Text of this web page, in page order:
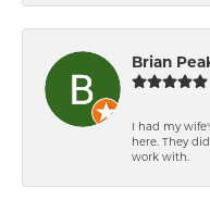
Brian
I had my
here. They
work with.